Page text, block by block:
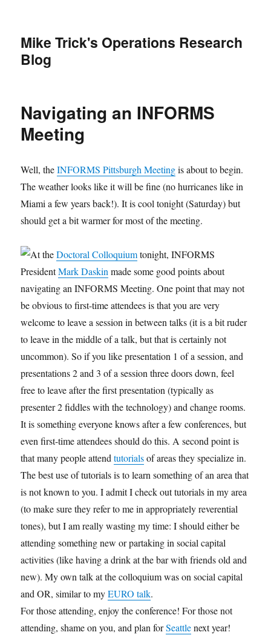
Mike Trick's Operations Research
Blog
Navigating an INFORMS
Meeting
Well, theINFORMS Pittsburgh Meetingis about to begin.
The weather looks like it will be fine (no hurricanes like in
Miami a few years back!). It is cool tonight (Saturday) but
should get a bit warmer for most of the meeting.
At theDoctoral Colloquiumtonight, INFORMS
PresidentMark Daskin made some good points about
navigating an INFORMS Meeting. One point that may not
be obvious to first-time attendees is that you are very
welcome to leave a session in between talks (it is a bit ruder
to leave in the middle of a talk, but that is certainly not
uncommon). So if you like presentation 1 of a session, and
presentations 2 and 3 of a session three doors down, feel
free to leave after the first presentation (typically as
presenter 2 fiddles with the technology) and change rooms.
It is something everyone knows after a few conferences, but
even first-time attendees should do this. A second point is
that many people attendtutorialsof areas they specialize in.
The best use of tutorials is to learn something of an area that
is not known to you. I admit I check out tutorials in my area
(to make sure they refer to me in appropriately reverential
tones), but I am really wasting my time: I should either be
attending something new or partaking in social capital
activities (like having a drink at the bar with friends old and
new). My own talk at the colloquium was on social capital
and OR, similar to myEURO talk.
For those attending, enjoy the conference! For those not
attending, shame on you, and plan forSeattlenext year!